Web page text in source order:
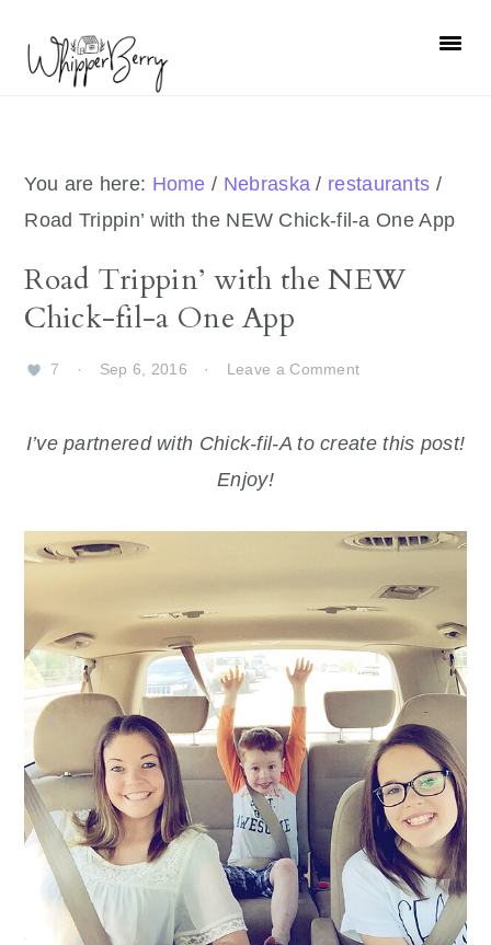
primary
primary
You are here: Home / Nebraska / restaurants /
Road Trippin’ with the NEW Chick-fil-a One App
Road Trippin’ with the NEW
Chick-fil-a One App
7 · Sep 6, 2016 · Leave a Comment
I’ve partnered with Chick-fil-A to create this post!
Enjoy!